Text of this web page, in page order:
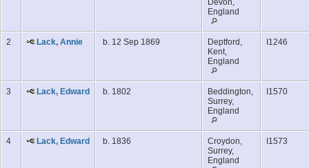
Devon,
England
2 Lack, Annie b. 12 Sep 1869
Deptford,
Kent,
England
I1246
3 Lack, Edward b. 1802
Beddington,
Surrey,
England
I1570
4 Lack, Edward b. 1836
Croydon,
Surrey,
England
I1573